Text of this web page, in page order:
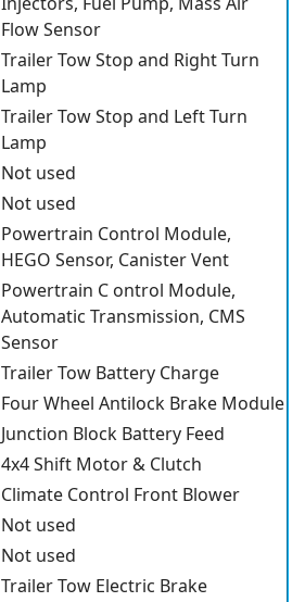
Flow Sensor
Trailer Tow Stop and Right Turn
Lamp
Trailer Tow Stop and Left Turn
Lamp
Not used
Not used
Powertrain Control Module,
HEGO Sensor, Canister Vent
Powertrain C ontrol Module,
Automatic Transmission, CMS
Sensor
Trailer Tow Battery Charge
Four Wheel Antilock Brake Module
Junction Block Battery Feed
4x4 Shift Motor & Clutch
Climate Control Front Blower
Not used
Not used
Trailer Tow Electric Brake